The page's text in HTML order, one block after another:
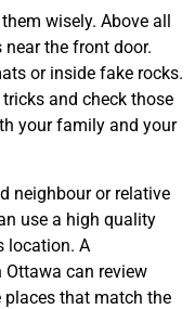
wisely. Above all
the front door.
or inside fake rocks.
and check those
your family and your
neighbour or relative
use a high quality
location. A
can review
places that match the